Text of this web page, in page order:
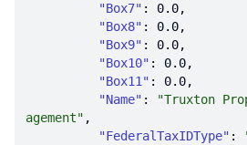
"Box7" : 0.0
"Box8" : 0.0
"Box9" : 0.0
"Box10" : 0.0
"Box11" : 0.0
"Name" :
"Truxton
agement"
"FederalTaxIDType" :